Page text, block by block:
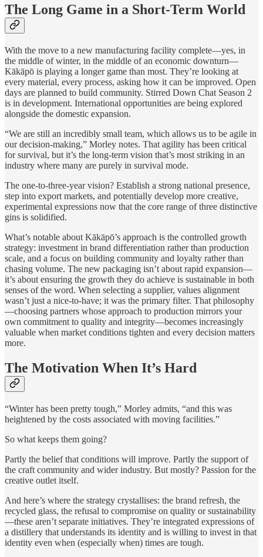
The Long Game in a Short-Term World
With the move to a new manufacturing facility complete—yes, in
the middle of winter, in the middle of an economic downturn—
Kākāpō is playing a longer game than most. They’re looking at
every material, every process, asking how it can be improved. Open
days are planned to build community. Stirred Down Chat Season 2
is in development. International opportunities are being explored
alongside the domestic expansion.
“We are still an incredibly small team, which allows us to be agile in
our decision-making,” Morley notes. That agility has been critical
for survival, but it’s the long-term vision that’s most striking in an
industry where many are purely in survival mode.
The one-to-three-year vision? Establish a strong national presence,
step into export markets, and potentially develop more creative,
experimental expressions now that the core range of three distinctive
gins is solidified.
What’s notable about Kākāpō’s approach is the controlled growth
strategy: investment in brand differentiation rather than production
scale, and a focus on building community and loyalty rather than
chasing volume. The new packaging isn’t about rapid expansion—
it’s about ensuring the growth they do achieve is sustainable in both
senses of the word. When selecting a supplier, values alignment
wasn’t just a nice-to-have; it was the primary filter. That philosophy
—choosing partners whose approach to production mirrors your
own commitment to quality and integrity—becomes increasingly
valuable when market conditions tighten and every decision matters
more.
The Motivation When It’s Hard
“Winter has been pretty tough,” Morley admits, “and this was
heightened by the costs associated with moving facilities.”
So what keeps them going?
Partly the belief that conditions will improve. Partly the support of
the craft community and wider industry. But mostly? Passion for the
creative outlet itself.
And here’s where the strategy crystallises: the brand refresh, the
recycled glass, the refusal to compromise on quality or sustainability
—these aren’t separate initiatives. They’re integrated expressions of
a distillery that understands its identity and is willing to invest in that
identity even when (especially when) times are tough.